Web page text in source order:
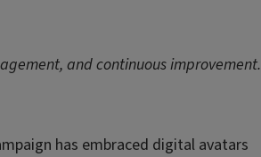
and continuous improvement.
has embraced digital avatars